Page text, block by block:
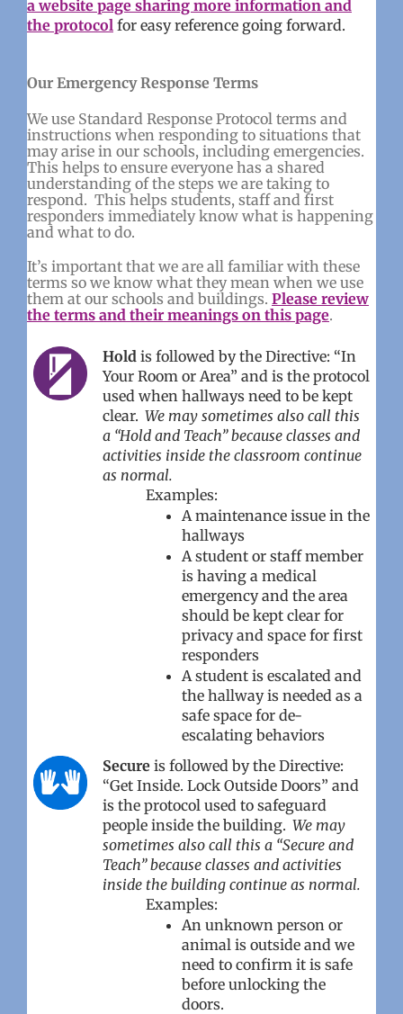
a website page sharing more information and
the protocol for easy reference going forward.
Our Emergency Response Terms
We use Standard Response Protocol terms and
instructions when responding to situations that
may arise in our schools, including emergencies.
This helps to ensure everyone has a shared
understanding of the steps we are taking to
respond. This helps students, staff and first
responders immediately know what is happening
and what to do.
It’s important that we are all familiar with these
terms so we know what they mean when we use
them at our schools and buildings. Please review
the terms and their meanings on this page.
Hold is followed by the Directive: “In
Your Room or Area” and is the protocol
used when hallways need to be kept
clear. We may sometimes also call this
a “Hold and Teach” because classes and
activities inside the classroom continue
as normal.
Examples:
A maintenance issue in the
hallways
A student or staff member
is having a medical
emergency and the area
should be kept clear for
privacy and space for first
responders
A student is escalated and
the hallway is needed as a
safe space for de-
escalating behaviors
Secureis followed by the Directive:
“Get Inside. Lock Outside Doors” and
is the protocol used to safeguard
people inside the building. We may
sometimes also call this a “Secure and
Teach” because classes and activities
inside the building continue as normal.
Examples:
An unknown person or
animal is outside and we
need to confirm it is safe
before unlocking the
doors.